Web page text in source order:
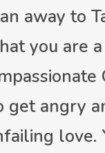
away to
you are
get angry
love.